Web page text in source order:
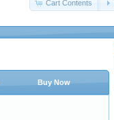
Cart Contents
Buy Now